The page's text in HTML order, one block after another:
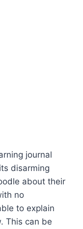
journal
disarming
about their
no
to explain
This can be